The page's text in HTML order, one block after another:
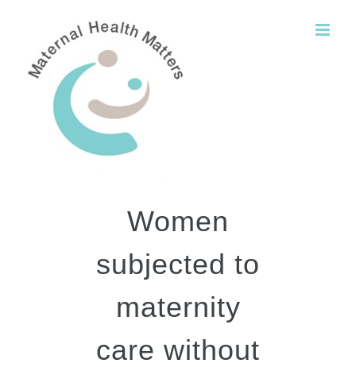
content
Women
subjected to
maternity
care without